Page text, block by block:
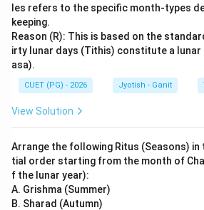
les refers to the specific month-types
keeping.
Reason (R): This is based on the
irty lunar days (Tithis) constitute a lunar
asa).
CUET (PG) - 2026 Jyotish - Ganit
View Solution
Arrange the following Ritus (Seasons)
tial order starting from the month of
f the lunar year):
A. Grishma (Summer)
B. Sharad (Autumn)